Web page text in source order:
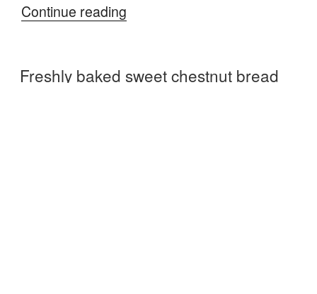
Continue reading
Freshly baked sweet chestnut bread